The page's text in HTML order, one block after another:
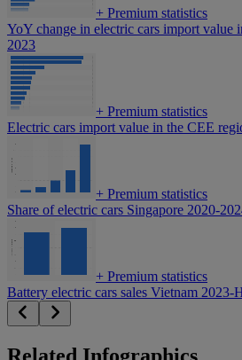
+ Premium statistics
YoY change in electric cars import value
2023
+ Premium statistics
Electric cars import value in the CEE
+ Premium statistics
Share of electric cars Singapore 2020-
+ Premium statistics
Battery electric cars sales Vietnam 2023-